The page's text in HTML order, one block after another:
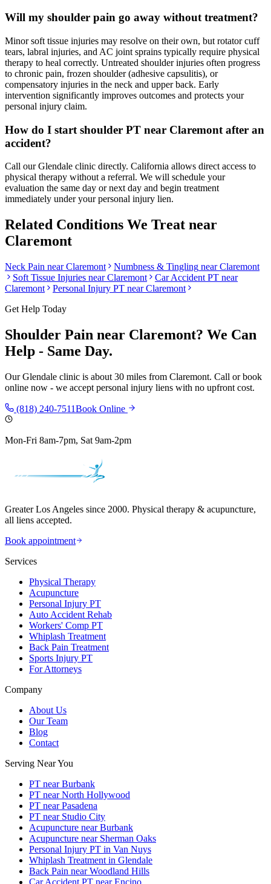
Will my shoulder pain go away without treatment?
Minor soft tissue injuries may resolve on their own, but rotator cuff
tears, labral injuries, and AC joint sprains typically require physical
therapy to heal correctly. Untreated shoulder injuries often progress
to chronic pain, frozen shoulder (adhesive capsulitis), or
compensatory injuries in the neck and upper back. Early
intervention significantly improves outcomes and protects your
personal injury claim.
How do I start shoulder PT near Claremont after an
accident?
Call our Glendale clinic directly. California allows direct access to
physical therapy without a referral. We will schedule your
evaluation the same day or next day and begin treatment
immediately under your personal injury lien.
Related Conditions We Treat near
Claremont
Neck Pain nearClaremont Numbness & Tingling nearClaremont
Soft Tissue Injuries nearClaremont
Car Accident PT near
Claremont
Personal Injury PT nearClaremont
Get Help Today
Shoulder Pain near Claremont? We Can
Help - Same Day.
OurGlendale clinic is about 30 miles from Claremont. Call or book
online now - we accept personal injury liens with no upfront cost.
(818) 240-7511Book Online
Mon-Fri 8am-7pm, Sat 9am-2pm
Greater Los Angeles since 2000. Physical therapy & acupuncture,
all liens accepted.
Book appointment
Services
Physical Therapy
Acupuncture
Personal Injury PT
Auto Accident Rehab
Workers' Comp PT
Whiplash Treatment
Back Pain Treatment
Sports Injury PT
For Attorneys
Company
About Us
Our Team
Blog
Contact
Serving Near You
PT near Burbank
PT near North Hollywood
PT near Pasadena
PT near Studio City
Acupuncture near Burbank
Acupuncture near Sherman Oaks
Personal Injury PT in Van Nuys
Whiplash Treatment in Glendale
Back Pain near Woodland Hills